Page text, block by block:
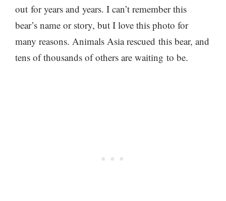
out for years and years. I can’t remember this
bear’s name or story, but I love this photo for
many reasons. Animals Asia rescued this bear, and
tens of thousands of others are waiting to be.